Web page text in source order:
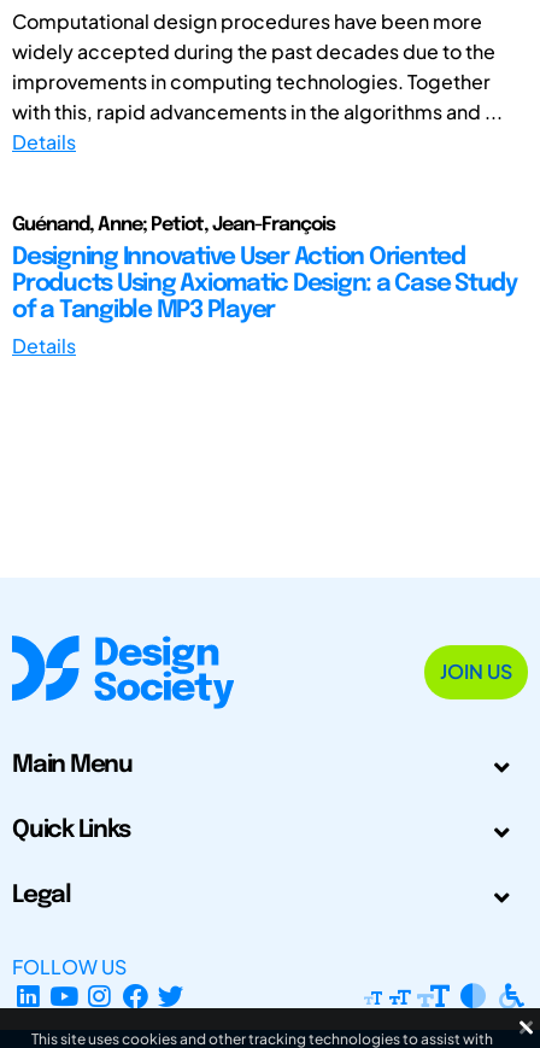
Computational design procedures have been more
widely accepted during the past decades due to the
improvements in computing technologies. Together
with this, rapid advancements in the algorithms and ...
Details
Guénand, Anne; Petiot, Jean-François
Designing Innovative User Action Oriented
Products Using Axiomatic Design: a Case Study
of a Tangible MP3 Player
Details
JOIN US
Main Menu
Quick Links
Legal
FOLLOW US
This site uses cookies and other tracking technologies to assist with